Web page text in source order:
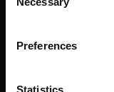
Selection
Preferences
Statistics
GYMBALLS
MINIBIKES/AEROBIC